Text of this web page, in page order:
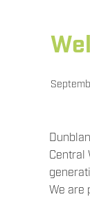
Central
We are